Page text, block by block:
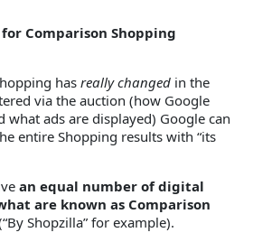
Comparison Shopping
has really changed in the
via the auction (how Google
what ads are displayed) Google can
entire Shopping results with “its
an equal number of digital
are known as Comparison
Shopzilla” for example).